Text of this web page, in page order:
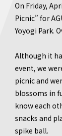
On Friday,
Picnic” for
Yoyogi Park.
Although it
event, we
picnic and
blossoms in
know each
snacks and
spike ball.